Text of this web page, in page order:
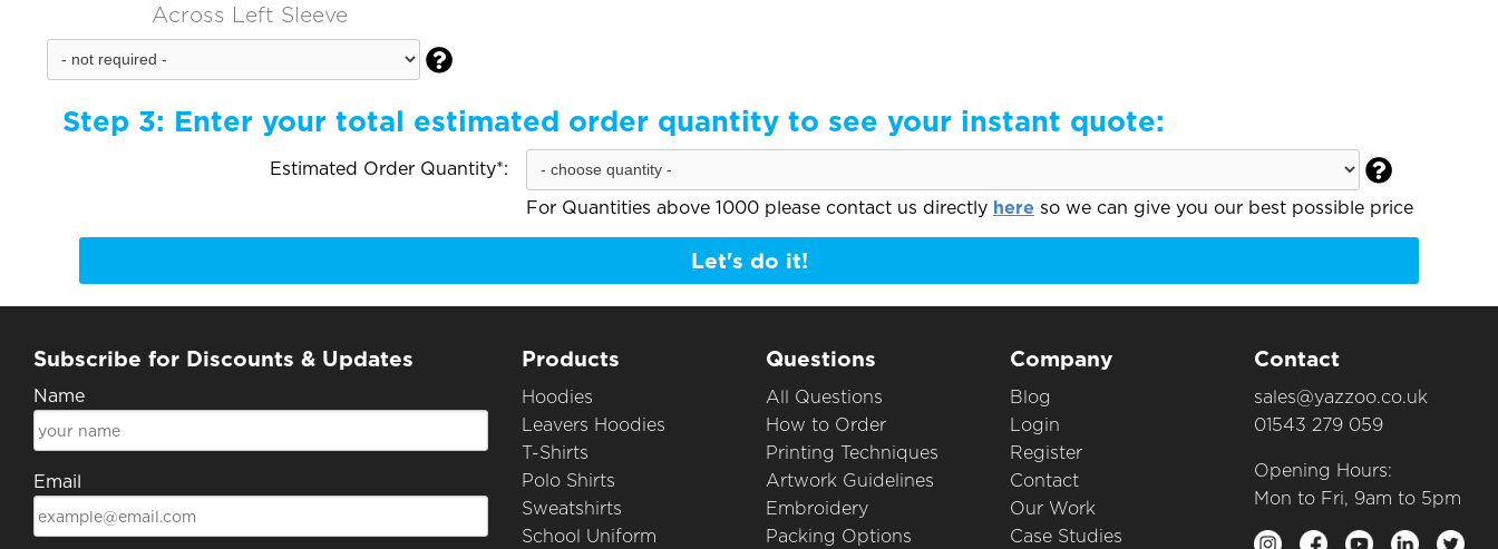
Across Left Sleeve

Step 3: Enter your total estimated order quantity to see your instant quote:
Estimated Order Quantity*: 
For Quantities above 1000 please contact us directly here so we can give you our best possible price
Let's do it!
Subscribe for Discounts & Updates
Name
Email
Products
Hoodies
Leavers Hoodies
T-Shirts
Polo Shirts
Sweatshirts
School Uniform
Questions
All Questions
How to Order
Printing Techniques
Artwork Guidelines
Embroidery
Packing Options
Company
Blog
Login
Register
Contact
Our Work
Case Studies
Contact
sales@yazzoo.co.uk
01543 279 059
Opening Hours:
Mon to Fri, 9am to 5pm